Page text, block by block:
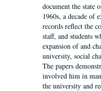
document the state
1960s, a decade of
records reflect the
staff, and students
expansion of and
university, social
The papers
involved him in
the university and